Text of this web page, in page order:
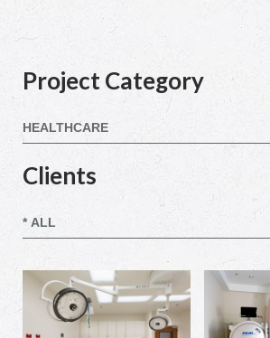
Project Category
Clients